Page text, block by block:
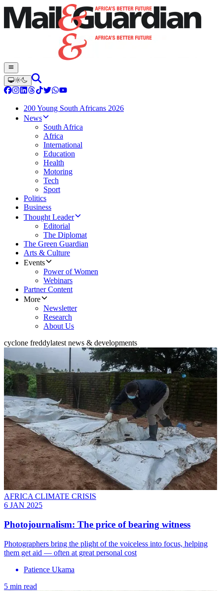
200 Young South Africans 2026
News
South Africa
Africa
International
Education
Health
Motoring
Tech
Sport
Politics
Business
Thought Leader
Editorial
The Diplomat
The Green Guardian
Arts & Culture
Events
Power of Women
Webinars
Partner Content
More
Newsletter
Research
About Us
cyclone freddylatest news & developments
AFRICA CLIMATE CRISIS
6 JAN 2025
Photojournalism: The price of bearing witness
Photographers bring the plight of the voiceless into focus, helping
them get aid — often at great personal cost
Patience Ukama
5 min read